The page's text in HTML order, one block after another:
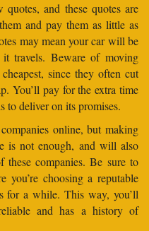
and these quotes are
and pay them as little as
may mean your car will be
travels. Beware of moving
since they often cut
You’ll pay for the extra time
to deliver on its promises.
online, but making
is not enough, and will also
these companies. Be sure to
you’re choosing a reputable
for a while. This way, you’ll
and has a history of